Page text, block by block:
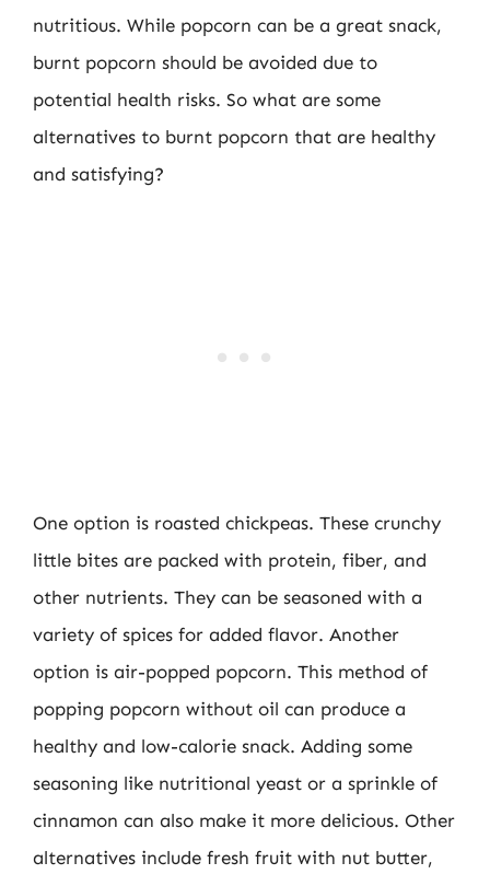
nutritious. While popcorn can be a great snack,
burnt popcorn should be avoided due to
potential health risks. So what are some
alternatives to burnt popcorn that are healthy
and satisfying?
One option is roasted chickpeas. These crunchy
little bites are packed with protein, fiber, and
other nutrients. They can be seasoned with a
variety of spices for added flavor. Another
option is air-popped popcorn. This method of
popping popcorn without oil can produce a
healthy and low-calorie snack. Adding some
seasoning like nutritional yeast or a sprinkle of
cinnamon can also make it more delicious. Other
alternatives include fresh fruit with nut butter,